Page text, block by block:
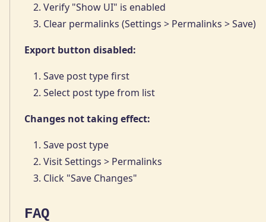
Verify "Show UI" is enabled
Clear permalinks (Settings > Permalinks > Save)
Export button disabled:
Save post type first
Select post type from list
Changes not taking effect:
Save post type
Visit Settings > Permalinks
Click "Save Changes"
FAQ